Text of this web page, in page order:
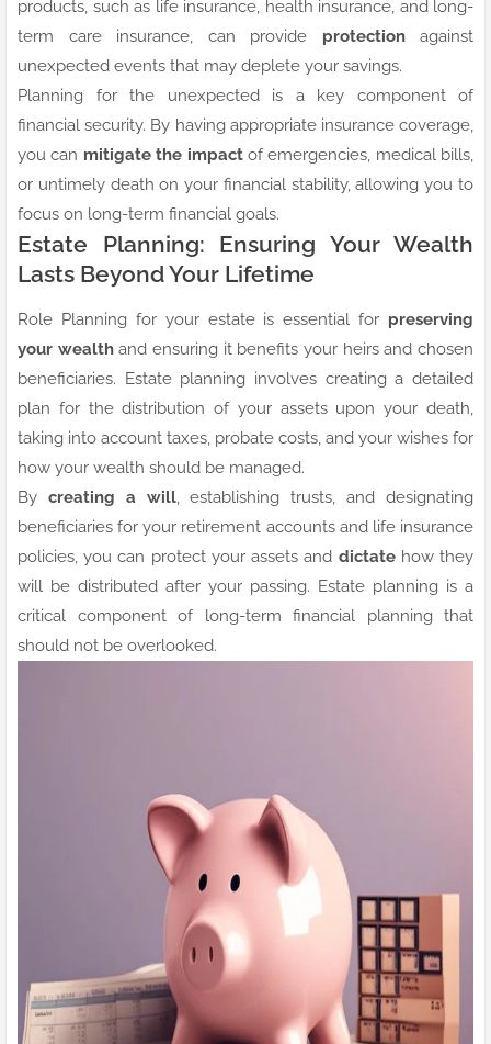
products, such as life insurance, health insurance, and long-
term care insurance, can provide protectionagainst
unexpected events that may deplete your savings.
Planning for the unexpected is a key component of
financial security. By having appropriate insurance coverage,
you can mitigate the impactof emergencies, medical bills,
or untimely death on your financial stability, allowing you to
focus on long-term financial goals.
Estate Planning: Ensuring Your Wealth
Lasts Beyond Your Lifetime
Role Planning for your estate is essential for preserving
your wealthand ensuring it benefits your heirs and chosen
beneficiaries. Estate planning involves creating a detailed
plan for the distribution of your assets upon your death,
taking into account taxes, probate costs, and your wishes for
how your wealth should be managed.
By creating a will, establishing trusts, and designating
beneficiaries for your retirement accounts and life insurance
policies, you can protect your assets and dictatehow they
will be distributed after your passing. Estate planning is a
critical component of long-term financial planning that
should not be overlooked.